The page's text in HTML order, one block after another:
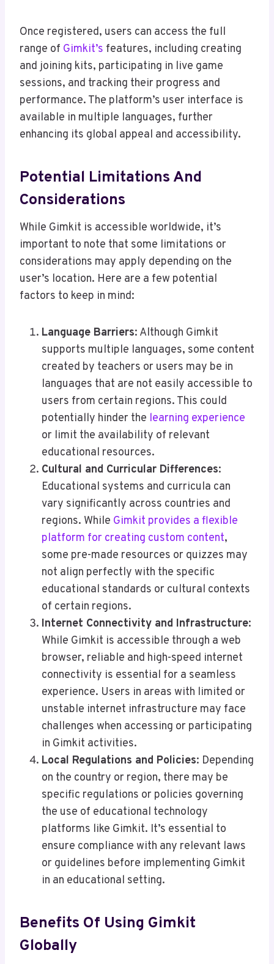
Once registered, users can access the full
range of Gimkit’s features, including creating
and joining kits, participating in live game
sessions, and tracking their progress and
performance. The platform’s user interface is
available in multiple languages, further
enhancing its global appeal and accessibility.
Potential Limitations And
Considerations
While Gimkit is accessible worldwide, it’s
important to note that some limitations or
considerations may apply depending on the
user’s location. Here are a few potential
factors to keep in mind:
Language Barriers: Although Gimkit
supports multiple languages, some content
created by teachers or users may be in
languages that are not easily accessible to
users from certain regions. This could
potentially hinder the learning experience
or limit the availability of relevant
educational resources.
Cultural and Curricular Differences:
Educational systems and curricula can
vary significantly across countries and
regions. While Gimkit provides a flexible
platform for creating custom content,
some pre-made resources or quizzes may
not align perfectly with the specific
educational standards or cultural contexts
of certain regions.
Internet Connectivity and Infrastructure:
While Gimkit is accessible through a web
browser, reliable and high-speed internet
connectivity is essential for a seamless
experience. Users in areas with limited or
unstable internet infrastructure may face
challenges when accessing or participating
in Gimkit activities.
Local Regulations and Policies: Depending
on the country or region, there may be
specific regulations or policies governing
the use of educational technology
platforms like Gimkit. It’s essential to
ensure compliance with any relevant laws
or guidelines before implementing Gimkit
in an educational setting.
Benefits Of Using Gimkit
Globally